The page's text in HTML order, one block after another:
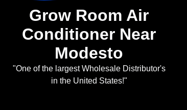
Grow Room Air
Conditioner Near
Modesto
"One of the largest Wholesale Distributor's
in the United States!"